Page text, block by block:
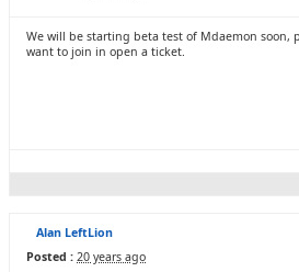
We will be starting beta test of Mdaemon soon,
want to join in open a ticket.
Alan LeftLion
Posted : 20 years ago